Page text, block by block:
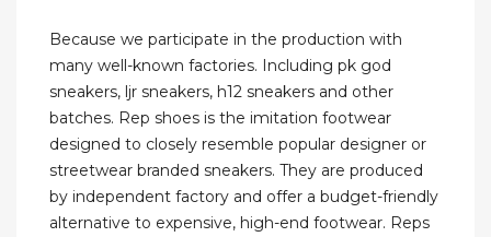
Because we participate in the production with
many well-known factories. Including pk god
sneakers, ljr sneakers, h12 sneakers and other
batches. Rep shoes is the imitation footwear
designed to closely resemble popular designer or
streetwear branded sneakers. They are produced
by independent factory and offer a budget-friendly
alternative to expensive, high-end footwear. Reps